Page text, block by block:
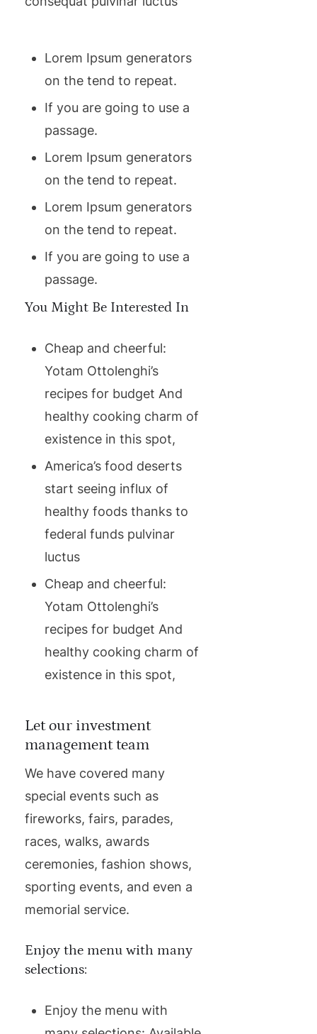
Lorem Ipsum generators
on the tend to repeat.
If you are going to use a
passage.
Lorem Ipsum generators
on the tend to repeat.
Lorem Ipsum generators
on the tend to repeat.
If you are going to use a
passage.
You Might Be Interested In
Cheap and cheerful:
Yotam Ottolenghi’s
recipes for budget And
healthy cooking charm of
existence in this spot,
America’s food deserts
start seeing influx of
healthy foods thanks to
federal funds pulvinar
luctus
Cheap and cheerful:
Yotam Ottolenghi’s
recipes for budget And
healthy cooking charm of
existence in this spot,
Let our investment
management team
We have covered many
special events such as
fireworks, fairs, parades,
races, walks, awards
ceremonies, fashion shows,
sporting events, and even a
memorial service.
Enjoy the menu with many
selections:
Enjoy the menu with